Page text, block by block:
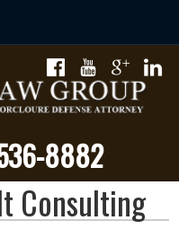
Consulting
8882